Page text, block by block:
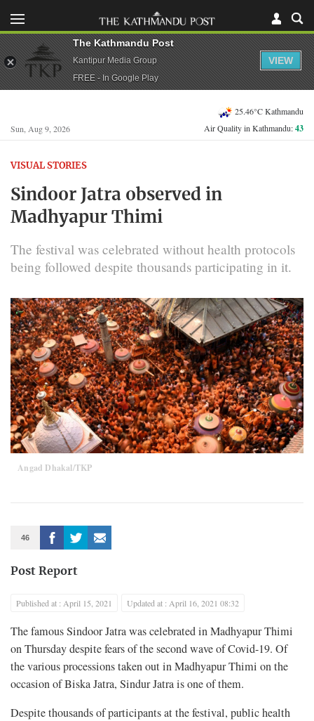
Sun, Aug 9, 2026
25.46°C Kathmandu
Air Quality in Kathmandu:43
VISUAL STORIES
Sindoor Jatra observed in
Madhyapur Thimi
The festival was celebrated without health protocols
being followed despite thousands participating in it.
Angad Dhakal/TKP
46
Post Report
Published at : April 15, 2021 Updated at : April 16, 2021 08:32
The famous Sindoor Jatra was celebrated in Madhyapur Thimi
on Thursday despite fears of the second wave of Covid-19. Of
the various processions taken out in Madhyapur Thimi on the
occasion of Biska Jatra, Sindur Jatra is one of them.
Despite thousands of participants at the festival, public health
The Kathmandu Post
Kantipur Media Group
FREE - In Google Play
VIEW